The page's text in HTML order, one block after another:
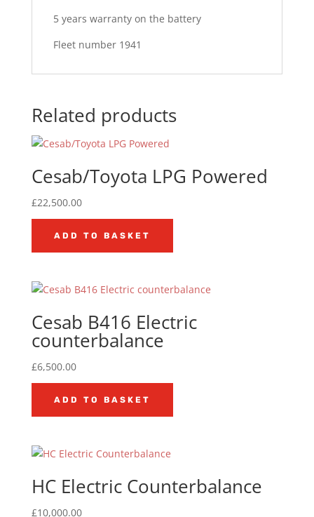
5 years warranty on the battery
Fleet number 1941
Related products
Cesab/Toyota LPG Powered
£22,500.00
ADD TO BASKET
Cesab B416 Electric
counterbalance
£6,500.00
ADD TO BASKET
HC Electric Counterbalance
£10,000.00